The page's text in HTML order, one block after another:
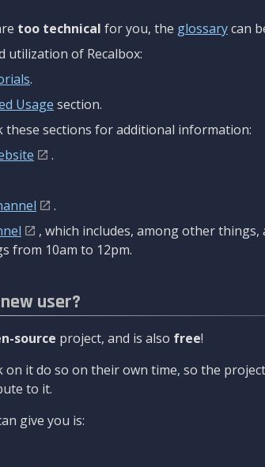
too technical for you, the glossarycan
utilization of Recalbox:
.
Usage section.
these sections for additional information:
.
.
, which includes, among other things,
from 10am to 12pm.
user?
source project, and is also free!
it do so on their own time, so the
to it.
give you is: